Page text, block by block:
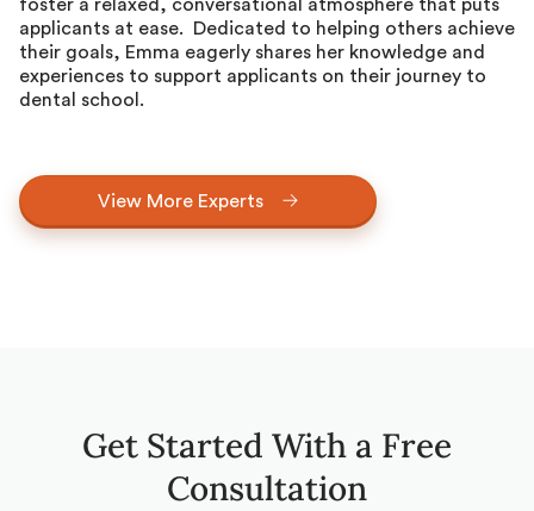
foster a relaxed, conversational atmosphere that puts
applicants at ease. Dedicated to helping others achieve
their goals, Emma eagerly shares her knowledge and
experiences to support applicants on their journey to
dental school.
View More Experts
Get Started With a Free
Consultation